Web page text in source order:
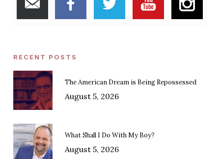
RECENT POSTS
The American Dream is Being Repossessed
August 5, 2026
What Shall I Do With My Boy?
August 5, 2026